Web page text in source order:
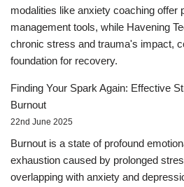
modalities like anxiety coaching offer
management tools, while Havening
chronic stress and trauma's impact,
foundation for recovery.
Finding Your Spark Again: Effective
Burnout
22nd June 2025
Burnout is a state of profound
exhaustion caused by prolonged
overlapping with anxiety and